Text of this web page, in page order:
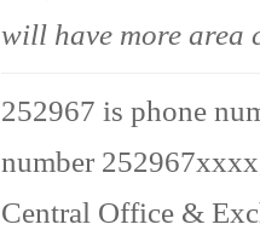
will have more area
252967 is phone
number
Central Office &